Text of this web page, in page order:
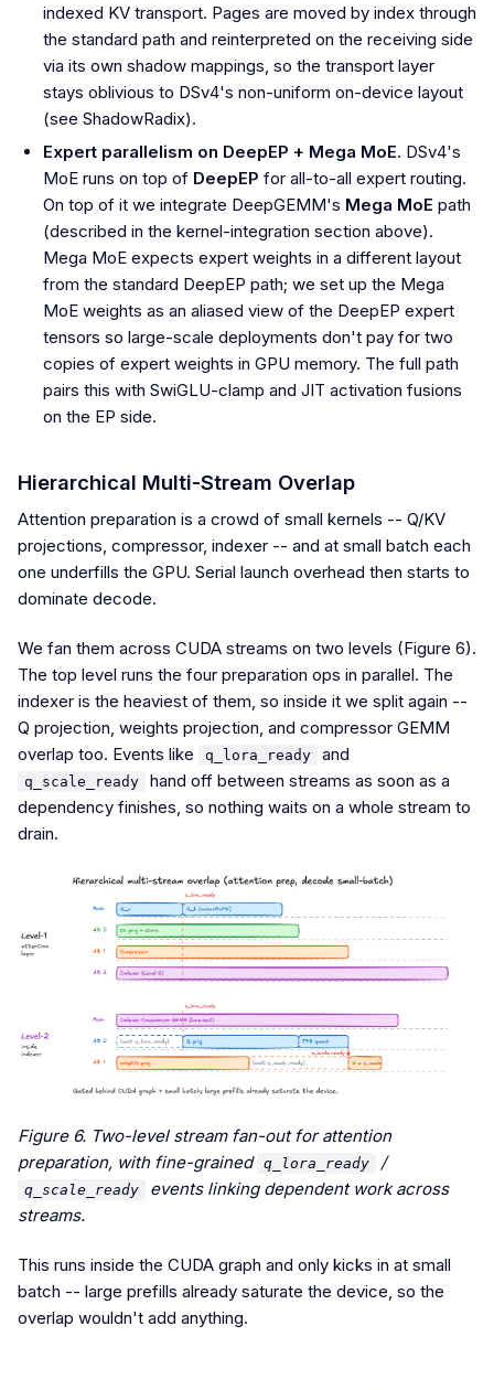
indexed KV transport. Pages are moved by index through
the standard path and reinterpreted on the receiving side
via its own shadow mappings, so the transport layer
stays oblivious to DSv4's non-uniform on-device layout
(see ShadowRadix).
Expert parallelism on DeepEP + Mega MoE. DSv4's
MoE runs on top of DeepEP for all-to-all expert routing.
On top of it we integrate DeepGEMM's Mega MoE path
(described in the kernel-integration section above).
Mega MoE expects expert weights in a different layout
from the standard DeepEP path; we set up the Mega
MoE weights as an aliased view of the DeepEP expert
tensors so large-scale deployments don't pay for two
copies of expert weights in GPU memory. The full path
pairs this with SwiGLU-clamp and JIT activation fusions
on the EP side.
Hierarchical Multi-Stream Overlap
Attention preparation is a crowd of small kernels -- Q/KV
projections, compressor, indexer -- and at small batch each
one underfills the GPU. Serial launch overhead then starts to
dominate decode.
We fan them across CUDA streams on two levels (Figure 6).
The top level runs the four preparation ops in parallel. The
indexer is the heaviest of them, so inside it we split again --
Q projection, weights projection, and compressor GEMM
overlap too. Events like
q_lora_ready and
q_scale_ready
hand off between streams as soon as a
dependency finishes, so nothing waits on a whole stream to
drain.
Figure 6. Two-level stream fan-out for attention
preparation, with fine-grained q_lora_ready /
q_scale_ready
events linking dependent work across
streams.
This runs inside the CUDA graph and only kicks in at small
batch -- large prefills already saturate the device, so the
overlap wouldn't add anything.